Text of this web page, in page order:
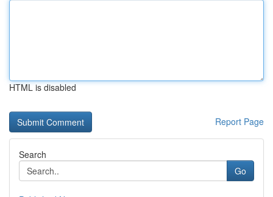
HTML is disabled
Report Page
Search
Go